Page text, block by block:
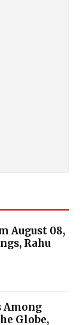
August 08,
Rahu
Among
Globe,